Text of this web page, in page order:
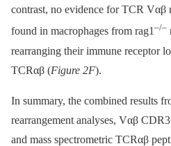
contrast, no evidence for TCR Vαβ
found in macrophages from rag1–/–
rearranging their immune receptor
TCRαβ (Figure 2F).
In summary, the combined results
rearrangement analyses, Vαβ
and mass spectrometric TCRαβ